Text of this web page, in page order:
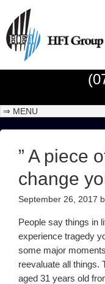
” A piece
change
September 26, 2017
People say things in
experience tragedy
some major
reevaluate all things.
aged 31 years old